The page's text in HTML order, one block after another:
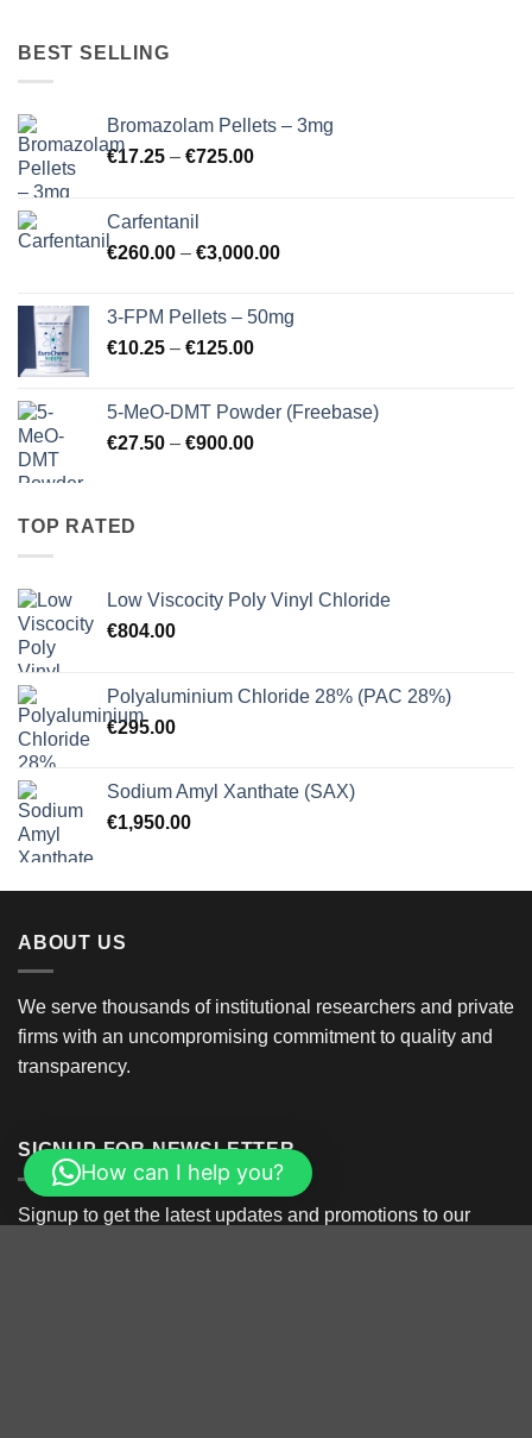
BEST SELLING
Bromazolam Pellets – 3mg
€17.25 – €725.00Price
€725.00
Carfentanil
€260.00 – €3,000.00Price
through
3-FPM Pellets – 50mg
€10.25 – €125.00Price
through
€125.00
5-MeO-DMT Powder (Freebase)
€27.50 – €900.00Price
TOP RATED
Low Viscocity Poly Vinyl Chloride
€804.00
Polyaluminium Chloride 28% (PAC 28%)
€295.00
Sodium Amyl Xanthate (SAX)
€1,950.00
ABOUT US
We serve thousands of institutional researchers and private
firms with an uncompromising commitment to quality and
transparency.
SIGNUP FOR NEWSLETTER
Signup to get the latest updates and promotions to our
How can I help you?